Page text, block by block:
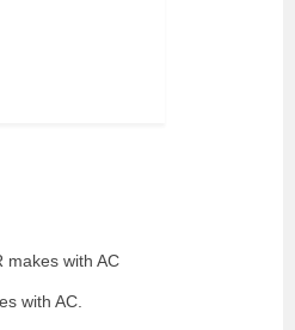
makes with AC
with AC.